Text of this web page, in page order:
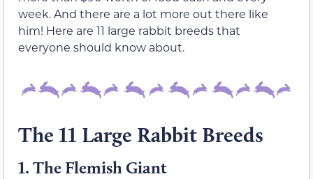
week. And there are a lot more out there like
him! Here are 11 large rabbit breeds that
everyone should know about.
The 11 Large Rabbit Breeds
1. The Flemish Giant